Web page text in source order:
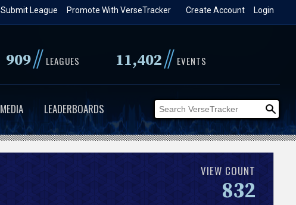
Login
Create Account
Promote With VerseTracker
Submit League
909// LEAGUES 11,402// EVENTS
MEDIA LEADERBOARDS
VIEW COUNT
832